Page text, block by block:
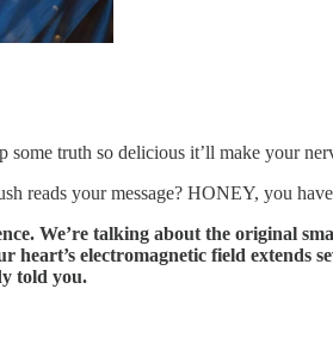
some truth so delicious it’ll make your
reads your message? HONEY, you
We’re talking about the original
electromagnetic field extends
told you.